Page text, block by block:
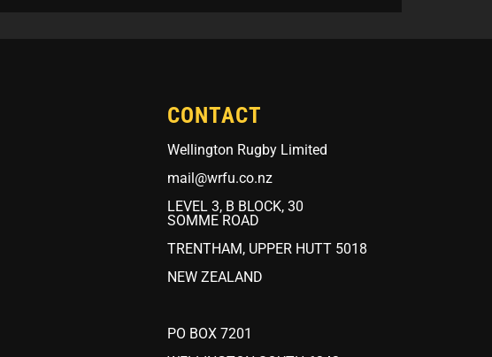
CONTACT
Wellington Rugby Limited
mail@wrfu.co.nz
LEVEL 3, B BLOCK, 30
SOMME ROAD
TRENTHAM, UPPER HUTT 5018
NEW ZEALAND
PO BOX 7201